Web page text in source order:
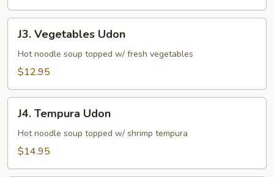
Vegetables
Udon
J3. Vegetables Udon
Hot noodle soup topped w/ fresh vegetables
$12.95
Tempura
Udon
J4. Tempura Udon
Hot noodle soup topped w/ shrimp tempura
$14.95